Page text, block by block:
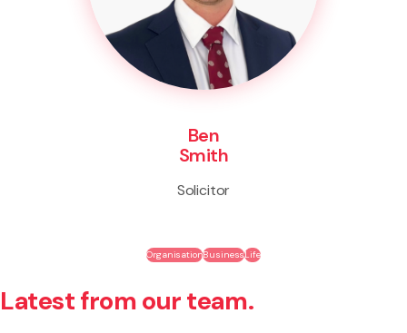
Ben
Smith
Solicitor
OrganisationBusinessLife
Latest from our team.